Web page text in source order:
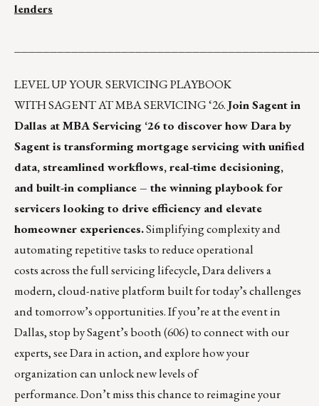
lenders
LEVEL UP YOUR SERVICING PLAYBOOK
WITH SAGENT AT MBA SERVICING ‘26.Join Sagent in
Dallas at MBA Servicing ‘26 to discover how Dara by
Sagent is transforming mortgage servicing with unified
data, streamlined workflows, real-time decisioning,
and built-in compliance – the winning playbook for
servicers looking to drive efficiency and elevate
homeowner experiences.Simplifying complexity and
automating repetitive tasks to reduce operational
costs across the full servicing lifecycle, Dara delivers a
modern, cloud-native platform built for today’s challenges
and tomorrow’s opportunities. If you’re at the event in
Dallas, stop by Sagent’s booth (606) to connect with our
experts, see Dara in action, and explore how your
organization can unlock new levels of
performance. Don’t miss this chance to reimagine your